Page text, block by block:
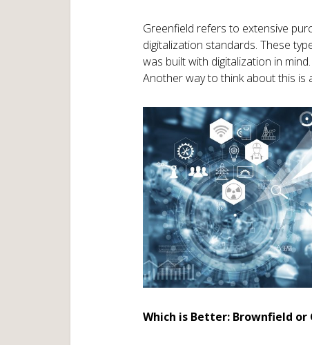
Greenfield refers to extensive
digitalization standards. These
was built with digitalization in
Another way to think about this is
Which is Better: Brownfield or